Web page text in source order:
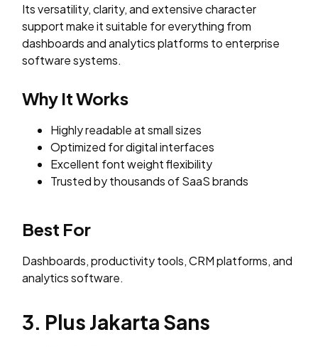
Its versatility, clarity, and extensive character
support make it suitable for everything from
dashboards and analytics platforms to enterprise
software systems.
Why It Works
Highly readable at small sizes
Optimized for digital interfaces
Excellent font weight flexibility
Trusted by thousands of SaaS brands
Best For
Dashboards, productivity tools, CRM platforms, and
analytics software.
3. Plus Jakarta Sans